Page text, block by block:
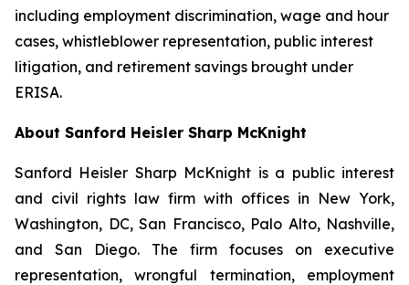
including employment discrimination, wage and hour
cases, whistleblower representation, public interest
litigation, and retirement savings brought under
ERISA.
About Sanford Heisler Sharp McKnight
Sanford Heisler Sharp McKnight is a public interest
and civil rights law firm with offices in New York,
Washington, DC, San Francisco, Palo Alto, Nashville,
and San Diego. The firm focuses on executive
representation, wrongful termination, employment